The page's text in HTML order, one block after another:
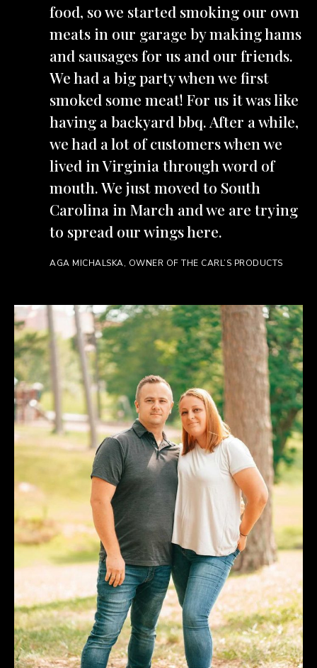
food, so we started smoking our own
meats in our garage by making hams
and sausages for us and our friends.
We had a big party when we first
smoked some meat! For us it was like
having a backyard bbq. After a while,
we had a lot of customers when we
lived in Virginia through word of
mouth. We just moved to South
Carolina in March and we are trying
to spread our wings here.
AGA MICHALSKA, OWNER OF THE CARL’S PRODUCTS